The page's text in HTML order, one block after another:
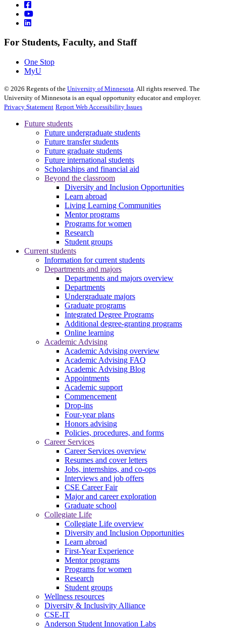
For Students, Faculty, and Staff
One Stop
MyU
© 2026 Regents of the University of Minnesota . All rights reserved. The
University of Minnesota is an equal opportunity educator and employer.
Privacy Statement Report Web Accessibility Issues
Future students
Future undergraduate students
Future transfer students
Future graduate students
Future international students
Scholarships and financial aid
Beyond the classroom
Diversity and Inclusion Opportunities
Learn abroad
Living Learning Communities
Mentor programs
Programs for women
Research
Student groups
Current students
Information for current students
Departments and majors
Departments and majors overview
Departments
Undergraduate majors
Graduate programs
Integrated Degree Programs
Additional degree-granting programs
Online learning
Academic Advising
Academic Advising overview
Academic Advising FAQ
Academic Advising Blog
Appointments
Academic support
Commencement
Drop-ins
Four-year plans
Honors advising
Policies, procedures, and forms
Career Services
Career Services overview
Resumes and cover letters
Jobs, internships, and co-ops
Interviews and job offers
CSE Career Fair
Major and career exploration
Graduate school
Collegiate Life
Collegiate Life overview
Diversity and Inclusion Opportunities
Learn abroad
First-Year Experience
Mentor programs
Programs for women
Research
Student groups
Wellness resources
Diversity & Inclusivity Alliance
CSE-IT
Anderson Student Innovation Labs